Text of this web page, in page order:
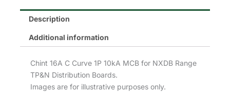
Description
Additional information
Chint 16A C Curve 1P 10kA MCB for NXDB Range
TP&N Distribution Boards.
Images are for illustrative purposes only.